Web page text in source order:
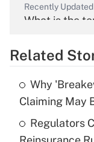
Recently
What is the
Recently Updated
What is the
income?
Related
Why
Claiming May
Regulators